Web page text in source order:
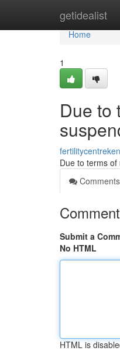
getidealist
Home
Home
1
Due to
Due to terms
Comments
Submit a
No HTML
HTML is